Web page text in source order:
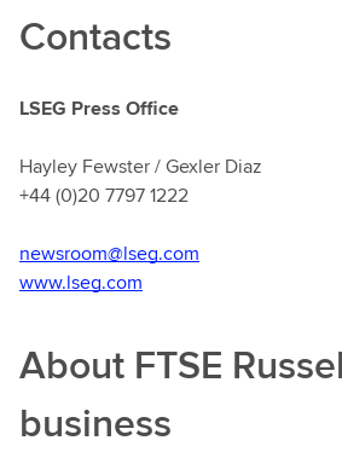
Contacts
LSEG Press Office
Hayley Fewster / Gexler Diaz
+44 (0)20 7797 1222
newsroom@lseg.com
www.lseg.com
About FTSE
business